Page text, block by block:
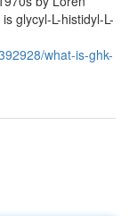
glycyl-L-histidyl-L-
what-is-ghk-